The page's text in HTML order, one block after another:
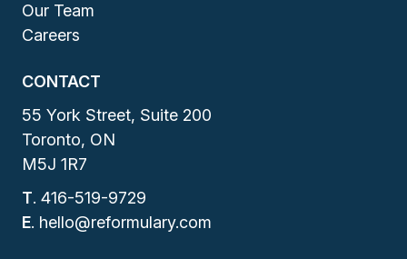
Our Team
Careers
CONTACT
55 York Street, Suite 200
Toronto, ON
M5J 1R7
T. 416-519-9729
E. hello@reformulary.com